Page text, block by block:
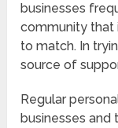
businesses
community that
to match. In
source of
Regular
businesses